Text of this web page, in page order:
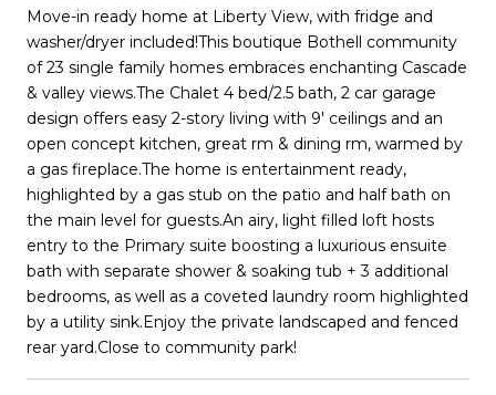
Move-in ready home at Liberty View, with fridge and
washer/dryer included!This boutique Bothell community
of 23 single family homes embraces enchanting Cascade
& valley views.The Chalet 4 bed/2.5 bath, 2 car garage
design offers easy 2-story living with 9' ceilings and an
open concept kitchen, great rm & dining rm, warmed by
a gas fireplace.The home is entertainment ready,
highlighted by a gas stub on the patio and half bath on
the main level for guests.An airy, light filled loft hosts
entry to the Primary suite boosting a luxurious ensuite
bath with separate shower & soaking tub + 3 additional
bedrooms, as well as a coveted laundry room highlighted
by a utility sink.Enjoy the private landscaped and fenced
rear yard.Close to community park!